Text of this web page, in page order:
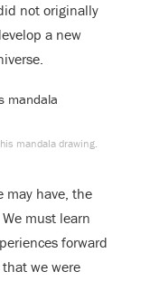
not originally
a new
mandala drawing.
may have, the
must learn
forward
we were